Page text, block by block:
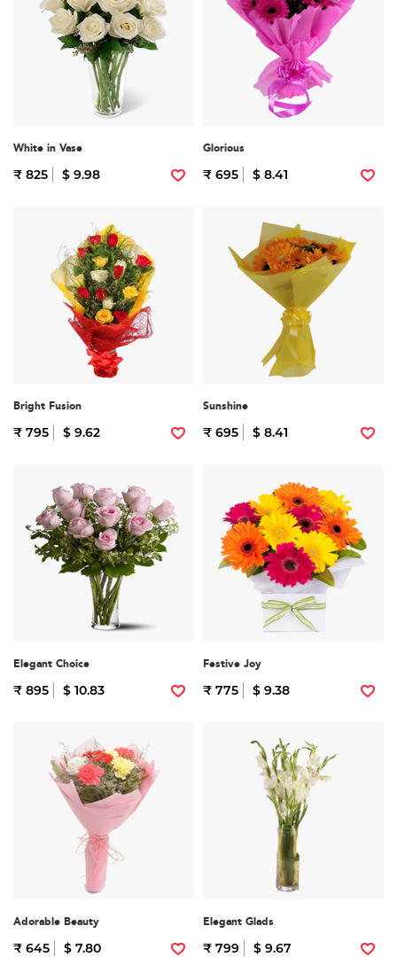
White in Vase
₹ 825 $ 9.98
Glorious
₹ 695 $ 8.41
Bright Fusion
₹ 795 $ 9.62
Sunshine
₹ 695 $ 8.41
Elegant Choice
₹ 895 $ 10.83
Festive Joy
₹ 775 $ 9.38
Adorable Beauty
₹ 645 $ 7.80
Elegant Glads
₹ 799 $ 9.67